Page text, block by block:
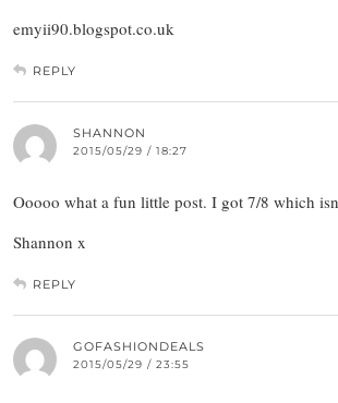
emyii90.blogspot.co.uk
REPLY
SHANNON
2015/05/29 / 18:27
Ooooo what a fun little post. I got 7/8 which
Shannon x
REPLY
GOFASHIONDEALS
2015/05/29 / 23:55